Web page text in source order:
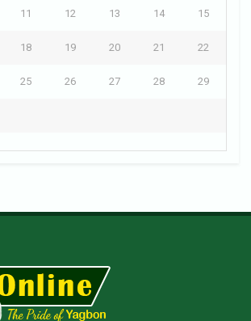
11 12 13 14 15
18 19 20 21 22
25 26 27 28 29